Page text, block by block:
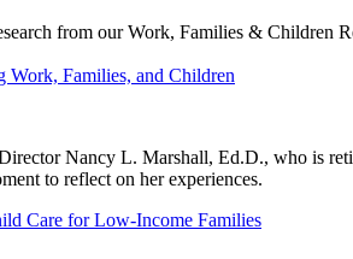
from our Work, Families & Children
Work, Families, and Children
Nancy L. Marshall, Ed.D., who is
to reflect on her experiences.
Care for Low-Income Families